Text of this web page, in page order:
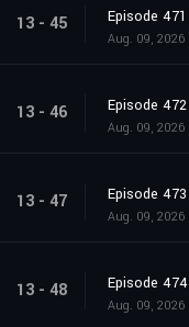
13 - 45 Episode 471
Aug. 09, 2026
13 - 46 Episode 472
Aug. 09, 2026
13 - 47 Episode 473
Aug. 09, 2026
13 - 48 Episode 474
Aug. 09, 2026